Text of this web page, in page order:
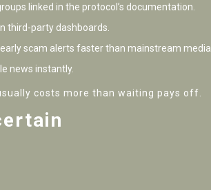
linked in the protocol’s documentation.
third-party dashboards.
scam alerts faster than mainstream media.
news instantly.
costs more than waiting pays off.